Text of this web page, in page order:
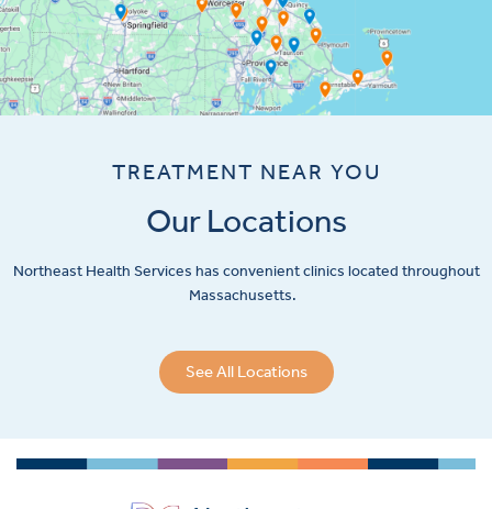
TREATMENT NEAR YOU
Our Locations
Northeast Health Services has convenient clinics located throughout
Massachusetts.
See All Locations